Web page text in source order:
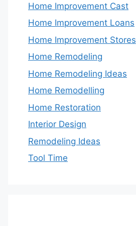
Home Improvement Cast
Home Improvement Loans
Home Improvement Stores
Home Remodeling
Home Remodeling Ideas
Home Remodelling
Home Restoration
Interior Design
Remodeling Ideas
Tool Time